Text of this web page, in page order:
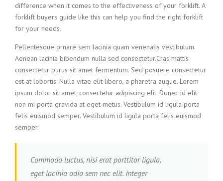
difference when it comes to the effectiveness of your forklift. A
forklift buyers guide like this can help you find the right forklift
for your needs.
Pellentesque ornare sem lacinia quam venenatis vestibulum.
Aenean lacinia bibendum nulla sed consectetur.Cras mattis
consectetur purus sit amet fermentum. Sed posuere consectetur
est at lobortis. Nulla vitae elit libero, a pharetra augue. Lorem
ipsum dolor sit amet, consectetur adipiscing elit. Donec id elit
non mi porta gravida at eget metus. Vestibulum id ligula porta
felis euismod semper. Vestibulum id ligula porta felis euismod
semper.
Commodo luctus, nisi erat porttitor ligula,
eget lacinia odio sem nec elit. Integer